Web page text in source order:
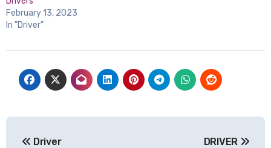
February 13, 2023
In "Driver"
Driver DRIVER